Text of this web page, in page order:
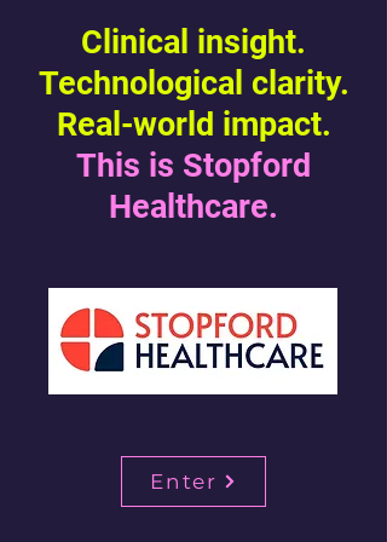
Clinical insight.
Technological clarity.
Real-world impact.
This is Stopford
Healthcare.
Enter